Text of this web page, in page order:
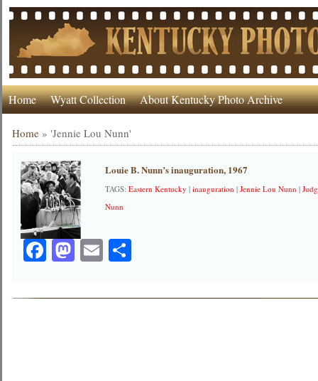
Home Wyatt Collection About Kentucky Photo Archive
Home »'Jennie Lou Nunn'
Louie B. Nunn’s inauguration, 1967
TAGS:Eastern Kentucky |inauguration |Jennie Lou Nunn |
Nunn
Facebook
Mastodon
EmailShare